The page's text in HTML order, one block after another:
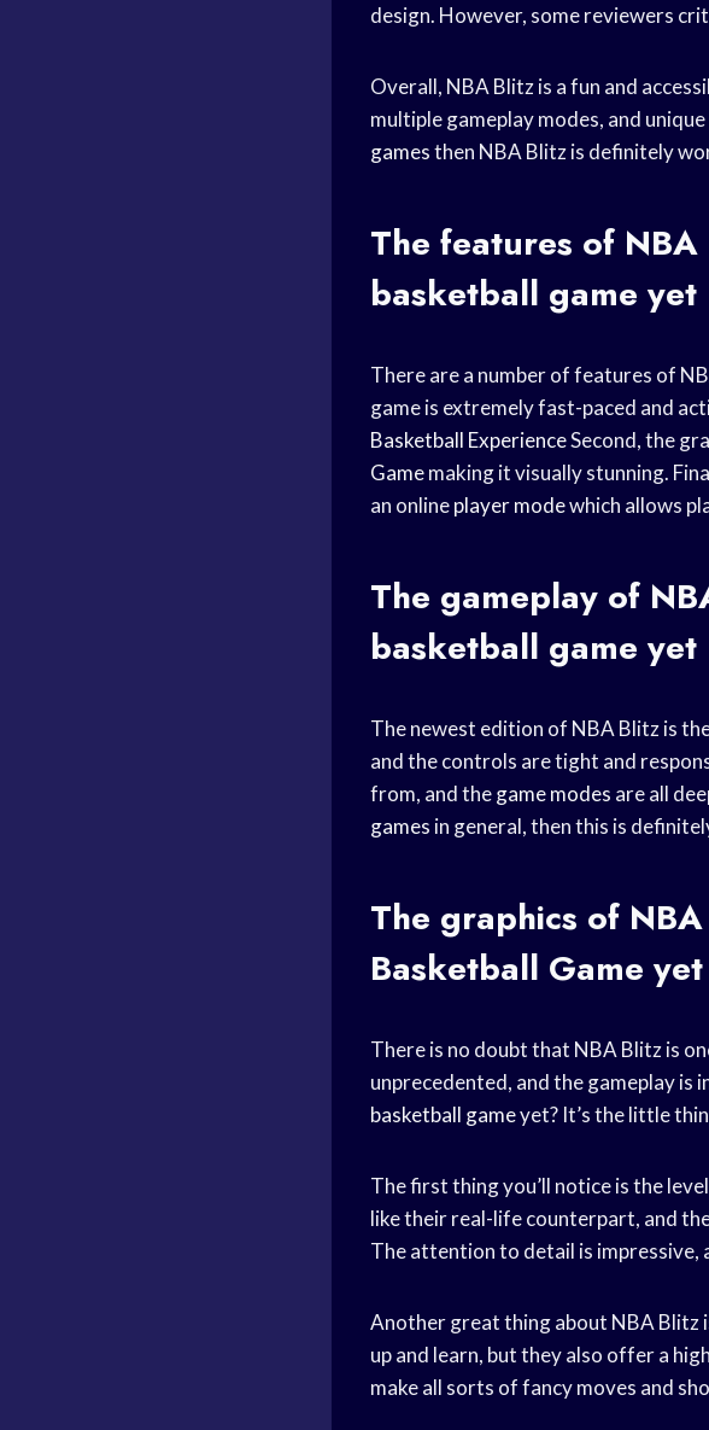
design. However, some reviewers
Overall, NBA Blitz is a fun and
multiple gameplay modes, and
gamesthen NBA Blitz is definitely
The features of
basketball game yet
There are a number of features of
game is extremely fast-paced and
Basketball ExperienceSecond, the
Gamemaking it visually stunning.
an onlineplayer modewhich allows
The gameplay of
basketball game yet
The newest edition of NBA Blitz is
and the controls are tight and
from, and thegame modes are all
games in general, then this is
The graphics of
Basketball Game yet
There is no doubt that NBA Blitz is
unprecedented, and the gameplay is
basketball gameyet? It’s the little
The first thing you’ll notice is the
like their real-life counterpart, and
The attention to detail is
Another great thing about NBA Blitz
up and learn, but they also offer a
make all sorts of fancy moves and